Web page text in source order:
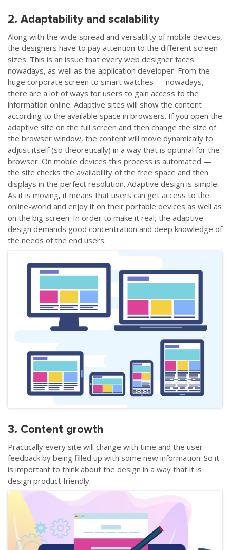
2. Adaptability and scalability
Along with the wide spread and versatility of mobile devices,
the designers have to pay attention to the different screen
sizes. This is an issue that every web designer faces
nowadays, as well as the application developer. From the
huge corporate screen to smart watches — nowadays,
there are a lot of ways for users to gain access to the
information online. Adaptive sites will show the content
according to the available space in browsers. If you open the
adaptive site on the full screen and then change the size of
the browser window, the content will move dynamically to
adjust itself (so theoretically) in a way that is optimal for the
browser. On mobile devices this process is automated —
the site checks the availability of the free space and then
displays in the perfect resolution. Adaptive design is simple.
As it is moving, it means that users can get access to the
online-world and enjoy it on their portable devices as well as
on the big screen. In order to make it real, the adaptive
design demands good concentration and deep knowledge of
the needs of the end users.
3. Content growth
Practically every site will change with time and the user
feedback by being filled up with some new information. So it
is important to think about the design in a way that it is
design product friendly.